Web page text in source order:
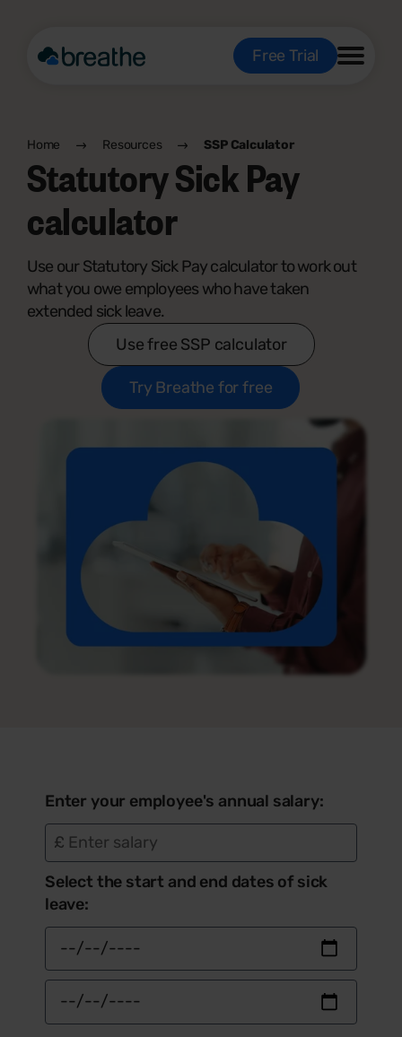
Free Trial
Home Resources SSP Calculator
Statutory Sick Pay
calculator
Use our Statutory Sick Pay calculator to work out
what you owe employees who have taken
extended sick leave.
Use free SSP calculator
Try Breathe for free
Enter your employee's annual salary:
£
Select the start and end dates of sick
leave: